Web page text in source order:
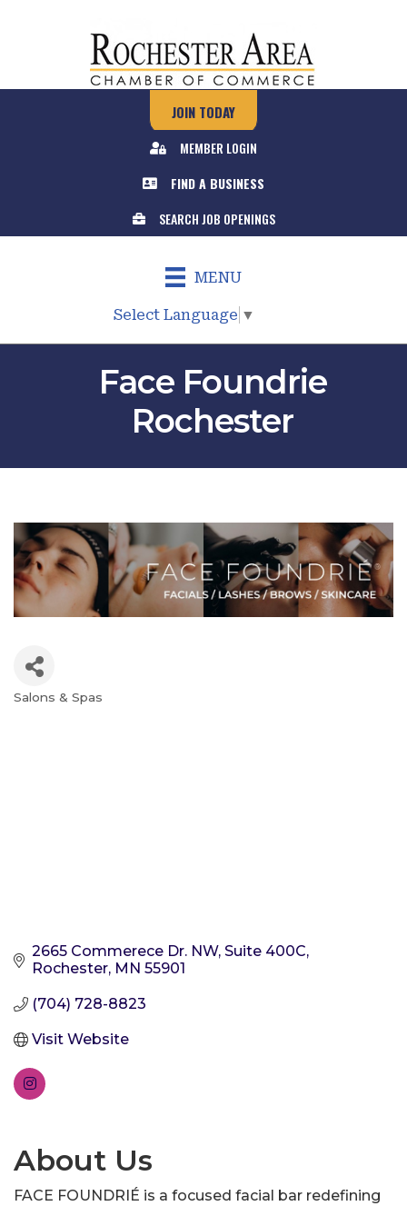
JOIN TODAY
MEMBER LOGIN
FIND A BUSINESS
SEARCH JOB OPENINGS
MENU
Select Language ▼
Face Foundrie
Rochester
Categories
Salons & Spas
2665 Commerece Dr. NW Suite 400C
Rochester MN 55901
(704) 728-8823
Visit Website
About Us
FACE FOUNDRIÉ is a focused facial bar redefining